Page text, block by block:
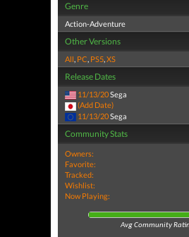
Genre
Action-Adventure
Other Versions
All, PC, PS5,XS
Release Dates
11/13/20Sega
(Add Date)
11/13/20Sega
Community Stats
Owners:
Favorite:
Tracked:
Wishlist:
Now Playing:
Avg Community